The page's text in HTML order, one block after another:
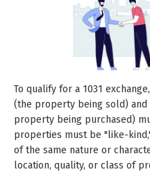
To qualify for a 1031
(the property being sold)
property being purchased)
properties must be "like-
of the same nature or
location, quality, or class of